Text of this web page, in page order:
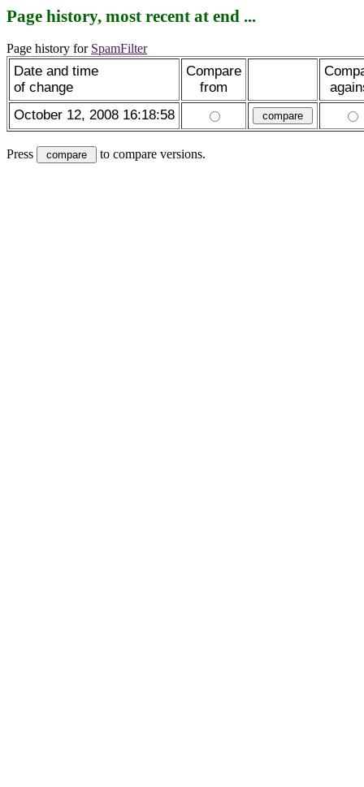
Page history, most recent at end ...
Page history for SpamFilter
Date and time
of change
Compare
from
October 12, 2008 16:18:58
Press to compare versions.